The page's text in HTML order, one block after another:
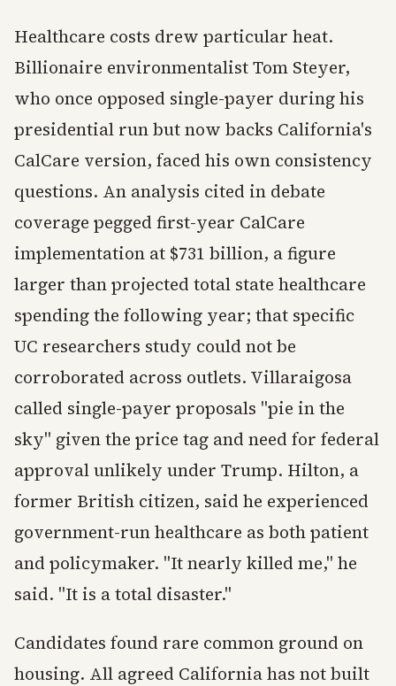
Healthcare costs drew particular heat.
Billionaire environmentalist Tom Steyer,
who once opposed single-payer during his
presidential run but now backs California's
CalCare version, faced his own consistency
questions. An analysis cited in debate
coverage pegged first-year CalCare
implementation at $731 billion, a figure
larger than projected total state healthcare
spending the following year; that specific
UC researchers study could not be
corroborated across outlets. Villaraigosa
called single-payer proposals "pie in the
sky" given the price tag and need for federal
approval unlikely under Trump. Hilton, a
former British citizen, said he experienced
government-run healthcare as both patient
and policymaker. "It nearly killed me," he
said. "It is a total disaster."
Candidates found rare common ground on
housing. All agreed California has not built